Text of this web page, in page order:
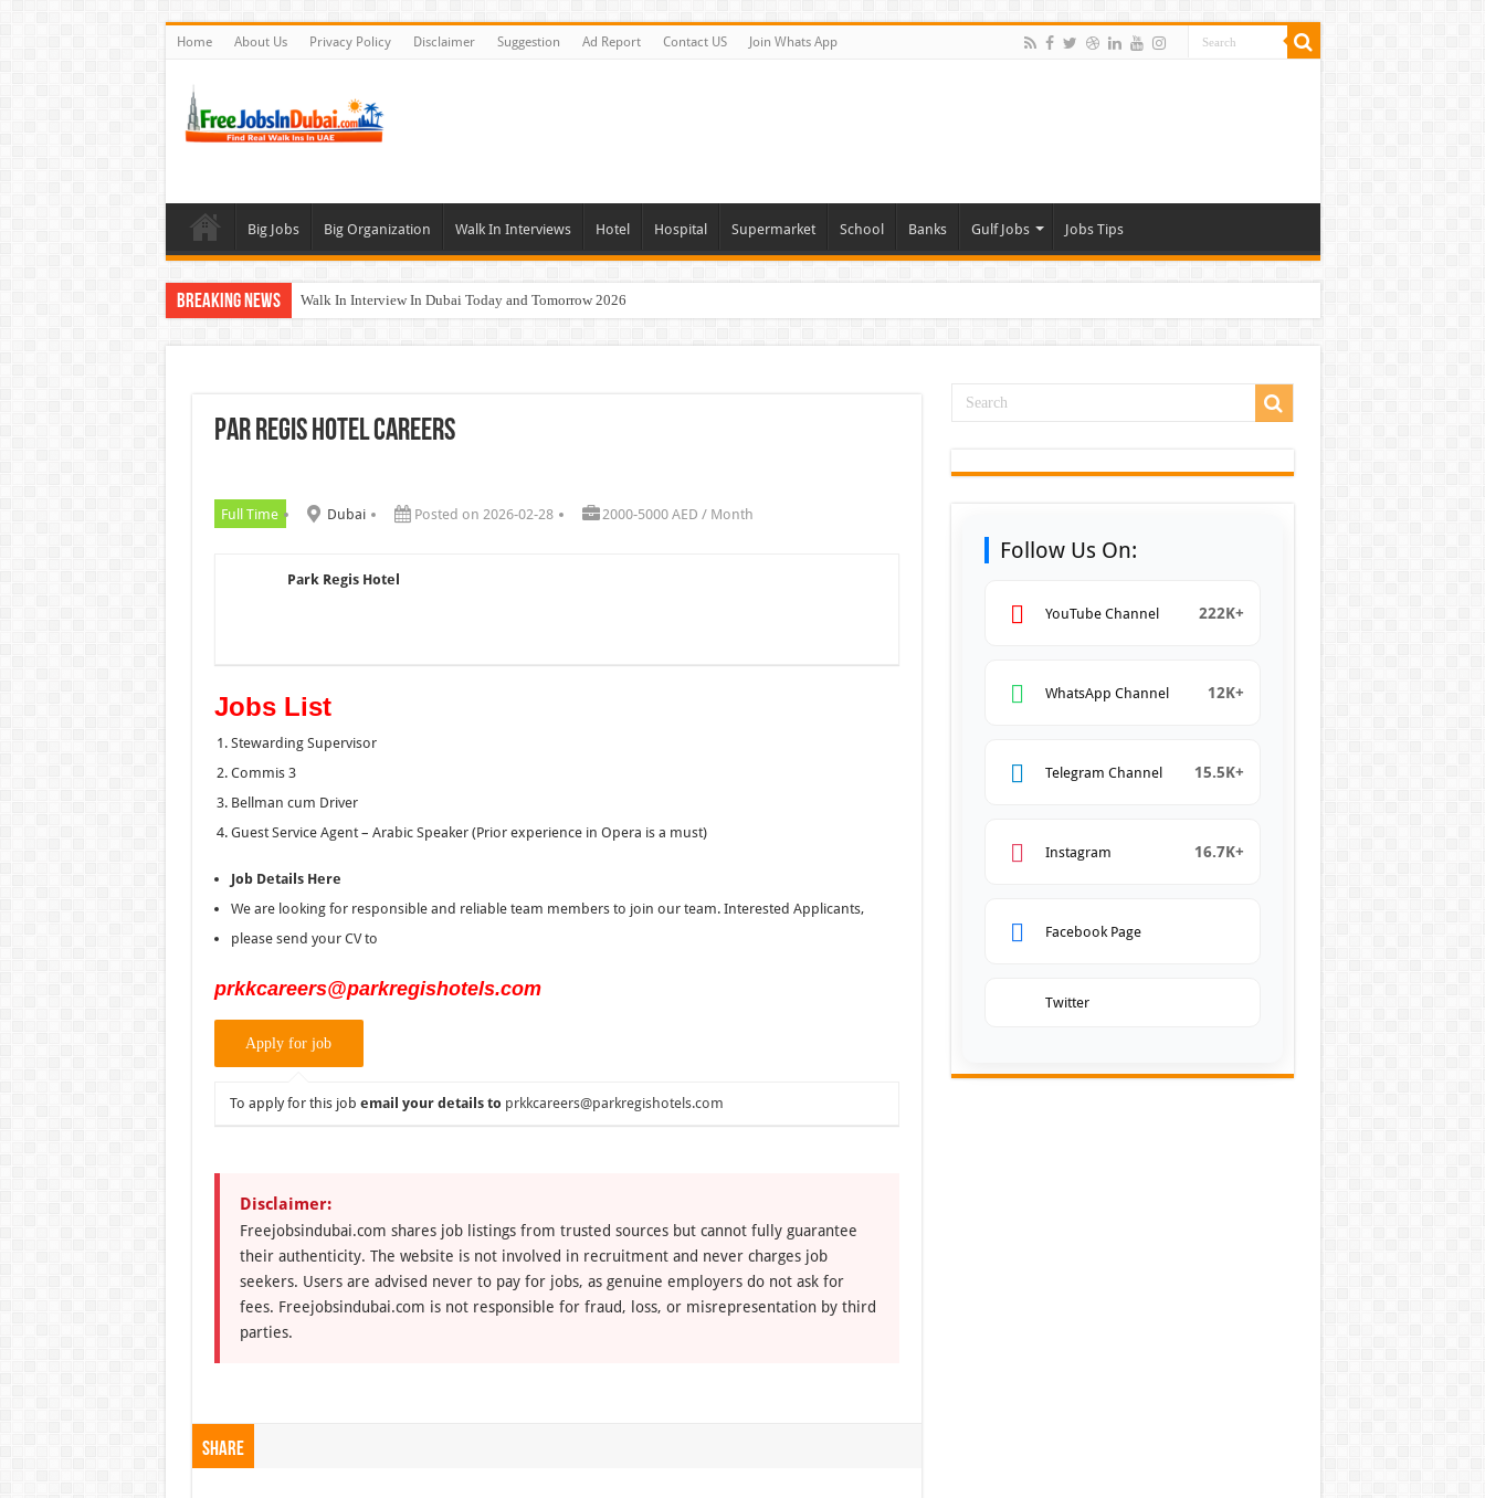
Home About Us Privacy Policy Disclaimer Suggestion Ad Report Contact US Join Whats App
Big Jobs Big Organization Walk In Interviews Hotel Hospital Supermarket School Banks Gulf Jobs Jobs Tips
Breaking News Walk In Interview In Dubai Today and Tomorrow 2026
Union Coop Careers Walk In Interview In Dubai
Par Regis Hotel Careers
Full Time Dubai Posted on 2026-02-28 2000-5000 AED / Month
Park Regis Hotel
Jobs List
Stewarding Supervisor
Commis 3
Bellman cum Driver
Guest Service Agent – Arabic Speaker (Prior experience in Opera is a must)
Job Details Here
We are looking for responsible and reliable team members to join our team. Interested Applicants,
please send your CV to
prkkcareers@parkregishotels.com
To apply for this job email your details to prkkcareers@parkregishotels.com
Disclaimer:
Freejobsindubai.com shares job listings from trusted sources but cannot fully guarantee
their authenticity. The website is not involved in recruitment and never charges job
seekers. Users are advised never to pay for jobs, as genuine employers do not ask for
fees. Freejobsindubai.com is not responsible for fraud, loss, or misrepresentation by third
parties.
Share
Follow Us On:
YouTube Channel 222K+
WhatsApp Channel 12K+
Telegram Channel 15.5K+
Instagram 16.7K+
Facebook Page
Twitter